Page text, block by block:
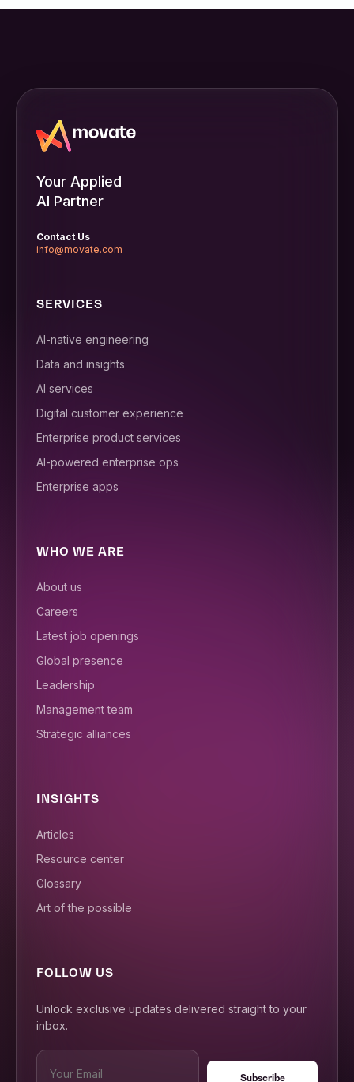
Your Applied
AI Partner
Contact Us
info@movate.com
SERVICES
AI-native engineering
Data and insights
AI services
Digital customer experience
Enterprise product services
AI-powered enterprise ops
Enterprise apps
WHO WE ARE
About us
Careers
Latest job openings
Global presence
Leadership
Management team
Strategic alliances
INSIGHTS
Articles
Resource center
Glossary
Art of the possible
FOLLOW US
Unlock exclusive updates delivered straight to your
inbox.